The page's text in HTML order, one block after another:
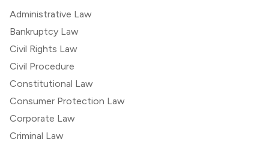
Administrative Law
Bankruptcy Law
Civil Rights Law
Civil Procedure
Constitutional Law
Consumer Protection Law
Corporate Law
Criminal Law